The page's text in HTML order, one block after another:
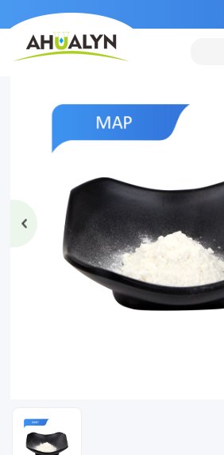
>Products>Cosmetic Ingredients
Magnesium Ascorbyl Phosphate